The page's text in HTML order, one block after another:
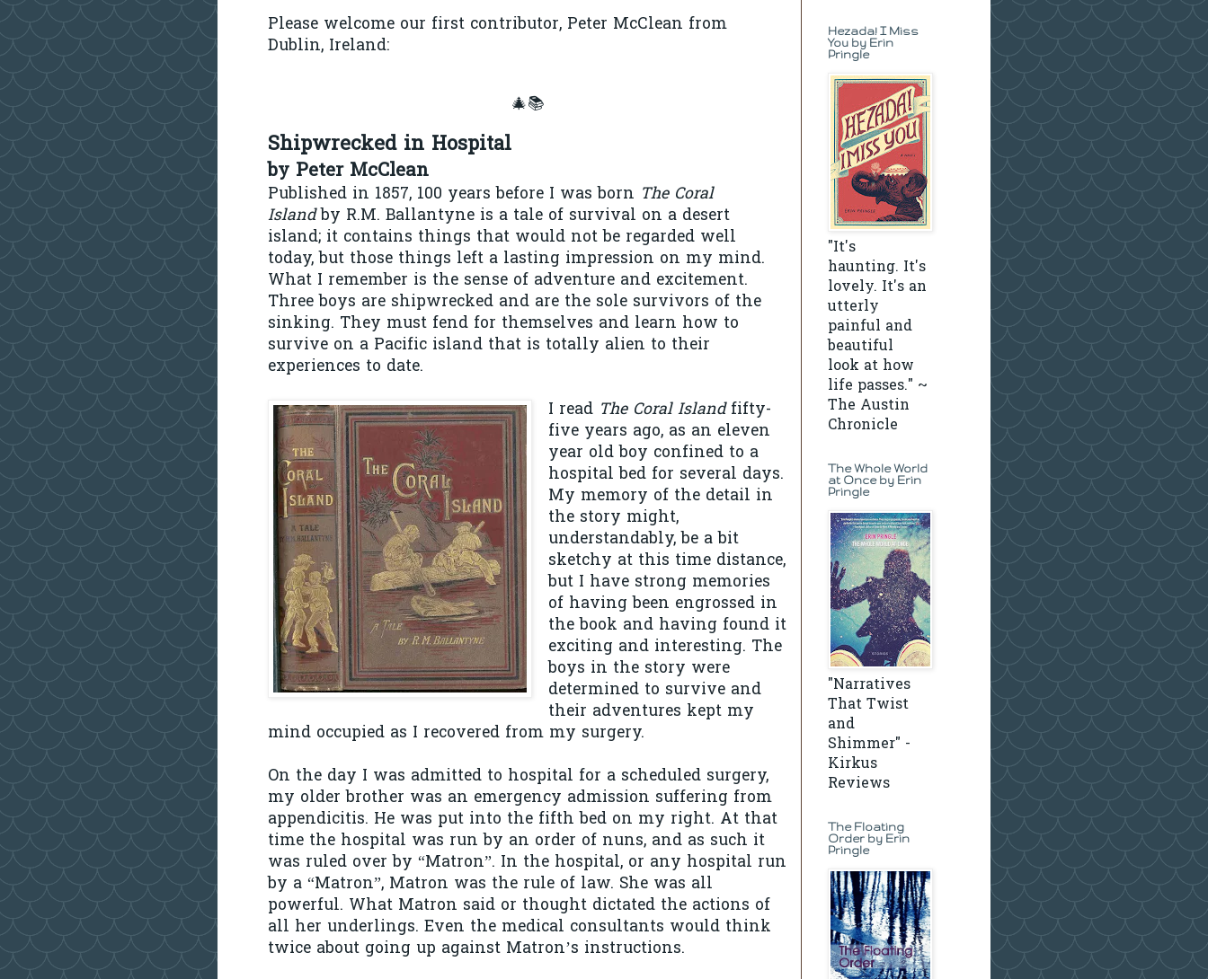
Please welcome our first contributor, Peter McClean from
Dublin, Ireland:
🎄📚
Shipwrecked in Hospital
by Peter McClean
Published in 1857, 100 years before I was born The Coral
Islandby R.M. Ballantyne is a tale of survival on a desert
island; it contains things that would not be regarded well
today, but those things left a lasting impression on my mind.
What I remember is the sense of adventure and excitement.
Three boys are shipwrecked and are the sole survivors of the
sinking. They must fend for themselves and learn how to
survive on a Pacific island that is totally alien to their
experiences to date.
I read The Coral Islandfifty-
five years ago, as an eleven
year old boy confined to a
hospital bed for several days.
My memory of the detail in
the story might,
understandably, be a bit
sketchy at this time distance,
but I have strong memories
of having been engrossed in
the book and having found it
exciting and interesting. The
boys in the story were
determined to survive and
their adventures kept my
mind occupied as I recovered from my surgery.
On the day I was admitted to hospital for a scheduled surgery,
my older brother was an emergency admission suffering from
appendicitis. He was put into the fifth bed on my right. At that
time the hospital was run by an order of nuns, and as such it
was ruled over by “Matron”. In the hospital, or any hospital run
by a “Matron”, Matron was the rule of law. She was all
powerful. What Matron said or thought dictated the actions of
all her underlings. Even the medical consultants would think
twice about going up against Matron’s instructions.
Hezada! I Miss
You by Erin
Pringle
"It's
haunting. It's
lovely. It's an
utterly
painful and
beautiful
look at how
life passes." ~
The Austin
Chronicle
The Whole World
at Once by Erin
Pringle
"Narratives
That Twist
and
Shimmer" -
Kirkus
Reviews
The Floating
Order by Erin
Pringle